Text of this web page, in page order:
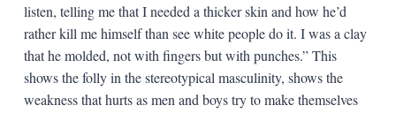
listen, telling me that I needed a thicker skin and how he’d
rather kill me himself than see white people do it. I was a clay
that he molded, not with fingers but with punches.” This
shows the folly in the stereotypical masculinity, shows the
weakness that hurts as men and boys try to make themselves